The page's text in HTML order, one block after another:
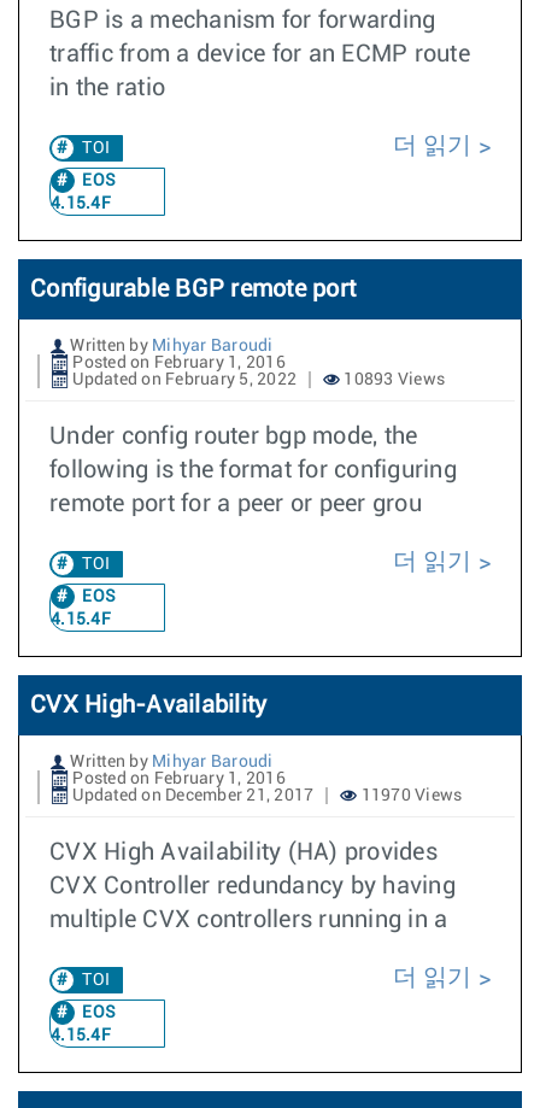
BGP is a mechanism for forwarding
traffic from a device for an ECMP route
in the ratio
TOI
EOS
4.15.4F
더 읽기
Configurable BGP remote port
Written by Mihyar Baroudi
Posted on February 1, 2016
Updated on February 5, 2022
10893 Views
Under config router bgp mode, the
following is the format for configuring
remote port for a peer or peer grou
TOI
EOS
4.15.4F
더 읽기
CVX High-Availability
Written by Mihyar Baroudi
Posted on February 1, 2016
Updated on December 21, 2017
11970 Views
CVX High Availability (HA) provides
CVX Controller redundancy by having
multiple CVX controllers running in a
TOI
EOS
4.15.4F
더 읽기